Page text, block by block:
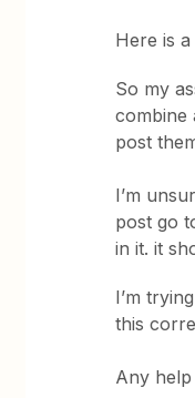
Here is
So my
combine
post
I’m
post go
in it. it
I’m
this
Any